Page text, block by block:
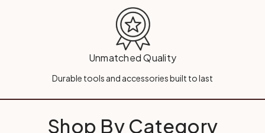
Unmatched Quality
Durable tools and accessories built to last
Shop By Category